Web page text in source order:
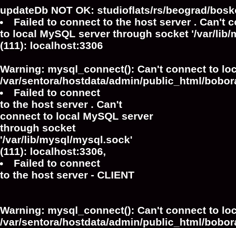
updateDb NOT OK: studioflats/rs/beograd/
Failed to connect to the host server . Can't
to local MySQL server through socket '/var/lib/
(111): localhost:3306
Warning: mysql_connect(): Can't connect to
/var/sentora/hostdata/admin/public_html/
Failed to connect
to the host server . Can't
connect to local MySQL server
through socket
'/var/lib/mysql/mysql.sock'
(111): localhost:3306,
Failed to connect
to the host server - CLIENT
Warning: mysql_connect(): Can't connect to
/var/sentora/hostdata/admin/public_html/